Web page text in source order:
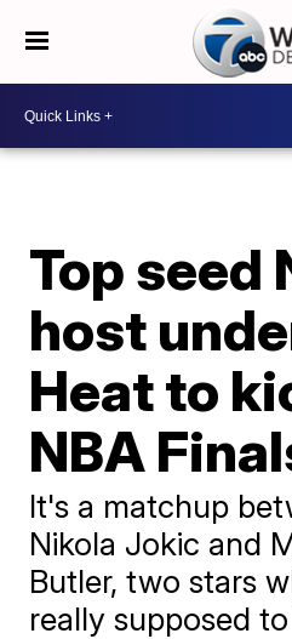
Top seed
host
Heat to
NBA
It's a matchup
Nikola Jokic and
Butler, two stars
really supposed